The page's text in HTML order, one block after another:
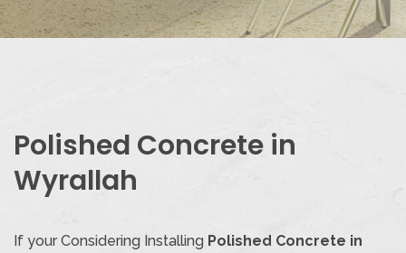
Polished Concrete in
Wyrallah
If your Considering Installing Polished Concrete in